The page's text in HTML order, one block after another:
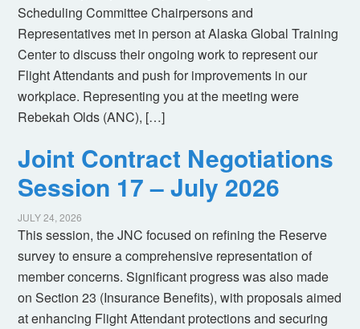
Scheduling Committee Chairpersons and
Representatives met in person at Alaska Global Training
Center to discuss their ongoing work to represent our
Flight Attendants and push for improvements in our
workplace. Representing you at the meeting were
Rebekah Olds (ANC), […]
Joint Contract Negotiations
Session 17 – July 2026
JULY 24, 2026
This session, the JNC focused on refining the Reserve
survey to ensure a comprehensive representation of
member concerns. Significant progress was also made
on Section 23 (Insurance Benefits), with proposals aimed
at enhancing Flight Attendant protections and securing